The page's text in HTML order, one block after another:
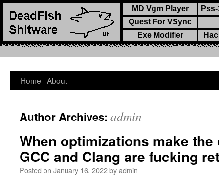
MD Vgm Player
Quest For VSync
Exe Modifier
Skip
content
Home About
Author Archives: admin
When optimizations make
GCC and Clang are fucking
Posted on January 16, 2022byadmin